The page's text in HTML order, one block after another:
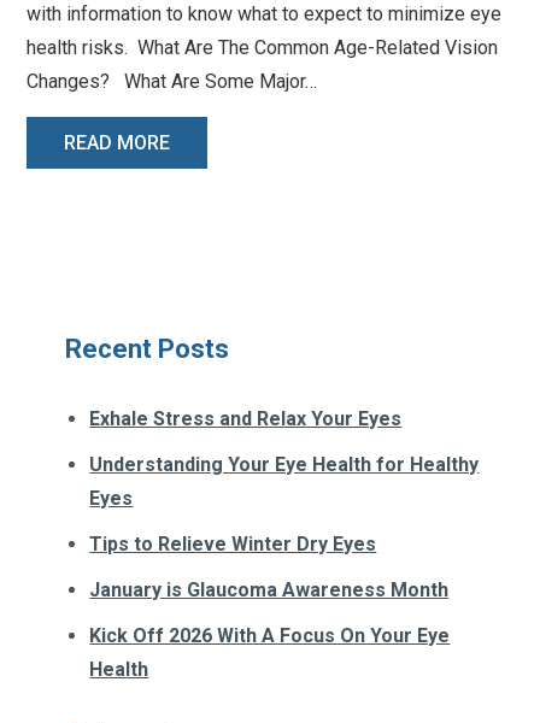
with information to know what to expect to minimize eye
health risks. What Are The Common Age-Related Vision
Changes? What Are Some Major…
READ MORE
Recent Posts
Exhale Stress and Relax Your Eyes
Understanding Your Eye Health for Healthy
Eyes
Tips to Relieve Winter Dry Eyes
January is Glaucoma Awareness Month
Kick Off 2026 With A Focus On Your Eye
Health